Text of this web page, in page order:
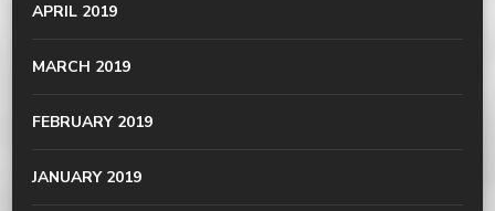
APRIL 2019
MARCH 2019
FEBRUARY 2019
JANUARY 2019